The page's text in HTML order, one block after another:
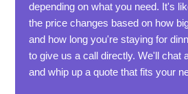
depending on what you need. It's
the price changes based on how
and how long you're staying for
to give us a call directly. We'll chat
and whip up a quote that fits your